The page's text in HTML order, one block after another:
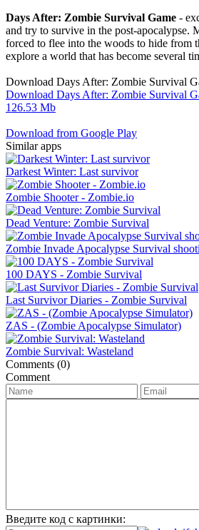
Days After: Zombie Survival Game -
and try to survive in the post-apocalypse.
forced to flee into the woods to hide from
explore a world that has become several
Download Days After: Zombie Survival
Download Days After: Zombie Survival
126.53 Mb
Download from Google Play
Similar apps
Darkest Winter: Last survivor
Zombie Shooter - Zombie.io
Dead Venture: Zombie Survival
Zombie Invade Apocalypse Survival
100 DAYS - Zombie Survival
Last Survivor Diaries - Zombie Survival
ZAS - (Zombie Apocalypse Simulator)
Zombie Survival: Wasteland
Comments (0)
Comment
Введите код с картинки: